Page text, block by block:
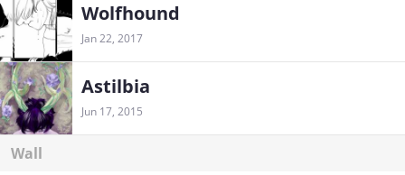
Wolfhound
Jan 22, 2017
Astilbia
Jun 17, 2015
Wall